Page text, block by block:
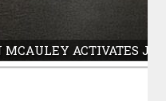
MCAULEY ACTIVATES